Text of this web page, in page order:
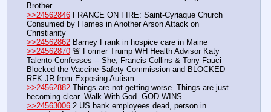
Brother
>>24562846 FRANCE ON FIRE: Saint-Cyriaque Church
Consumed by Flames in Another Arson Attack on
Christianity
>>24562862 Barney Frank in hospice care in Maine
>>24562870 🚨 Former Trump WH Health Advisor Katy
Talento Confesses -- She, Francis Collins & Tony Fauci
Blocked the Vaccine Safety Commission and BLOCKED
RFK JR from Exposing Autism.
>>24562882 Things are not getting worse. Things are just
becoming clear. Walk With God. GOD WINS
>>24563006 2 US bank employees dead, person in